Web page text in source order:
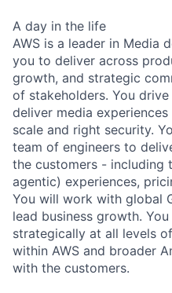
A day in the life
AWS is a leader in Media
you to deliver across
growth, and strategic
of stakeholders. You
deliver media
scale and right security.
team of engineers to
the customers - including
agentic) experiences,
You will work with global
lead business growth.
strategically at all levels
within AWS and broader
with the customers.